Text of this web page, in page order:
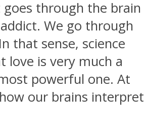
through the brain
We go through
that sense, science
love is very much a
powerful one. At
our brains interpret